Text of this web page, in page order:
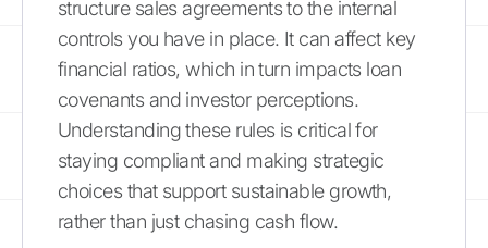
structure sales agreements to the internal
controls you have in place. It can affect key
financial ratios, which in turn impacts loan
covenants and investor perceptions.
Understanding these rules is critical for
staying compliant and making strategic
choices that support sustainable growth,
rather than just chasing cash flow.